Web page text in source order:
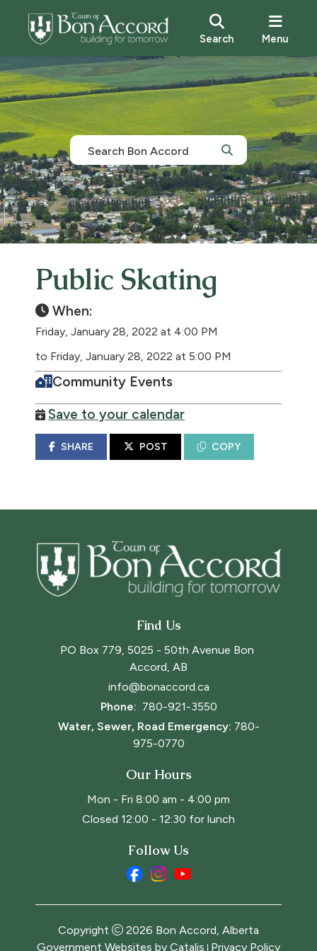
Search Menu
Public Skating
When:
Friday, January 28, 2022 at 4:00 PM
to Friday, January 28, 2022 at 5:00 PM
Community Events
Save to your calendar
SHARE POST COPY
Find Us
PO Box 779, 5025 - 50th Avenue Bon
Accord, AB
info@bonaccord.ca
Phone: 780-921-3550
Water, Sewer, Road Emergency: 780-
975-0770
Our Hours
Mon - Fri 8:00 am - 4:00 pm
Closed 12:00 - 12:30 for lunch
Follow Us
Copyright 2026 Bon Accord, Alberta
Government Websites by Catalis Privacy Policy